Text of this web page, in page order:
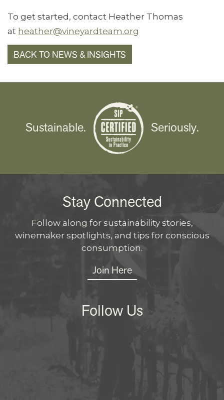
To get started, contact Heather Thomas
at heather@vineyardteam.org
BACK TO NEWS & INSIGHTS
Sustainable. Seriously.
Stay Connected
Follow along for sustainability stories,
winemaker spotlights, and tips for conscious
consumption.
Join Here
Follow Us